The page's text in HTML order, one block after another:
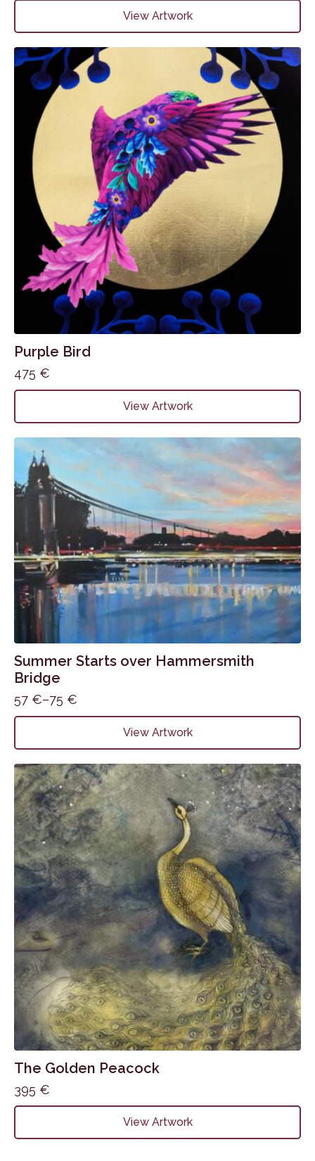
View Artwork
Purple Bird
475 €
View Artwork
Summer Starts over Hammersmith
Bridge
57 €–75 €
Price
range:
through
75 €
View Artwork
This
has
multiple
variants.
The
options
may
be
chosen
on
the
product
page
The Golden Peacock
395 €
View Artwork